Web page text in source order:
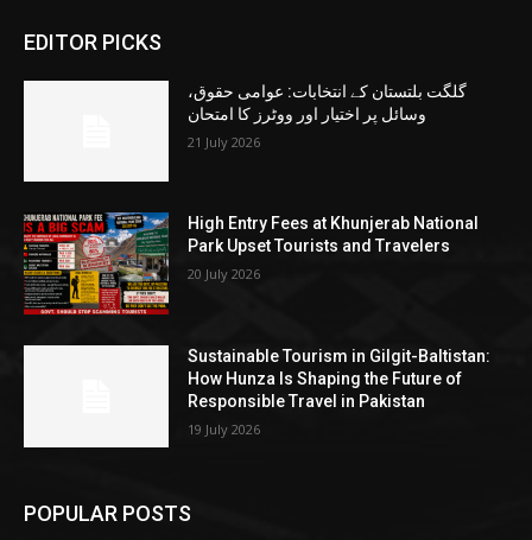
EDITOR PICKS
گلگت بلتستان کے انتخابات: عوامی حقوق،
وسائل پر اختیار اور ووٹرز کا امتحان
21 July 2026
High Entry Fees at Khunjerab National
Park Upset Tourists and Travelers
20 July 2026
Sustainable Tourism in Gilgit-Baltistan:
How Hunza Is Shaping the Future of
Responsible Travel in Pakistan
19 July 2026
POPULAR POSTS